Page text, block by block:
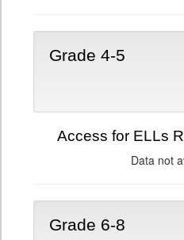
Grade 4-5
Access for ELLs
Data not
Grade 6-8